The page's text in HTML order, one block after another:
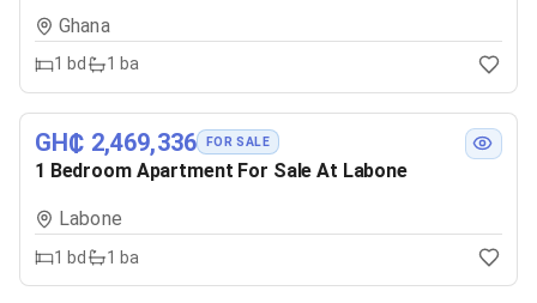
Ghana
1 bd 1 ba
GH₵ 2,469,336 FOR SALE
1 Bedroom Apartment For Sale At Labone
Labone
1 bd 1 ba